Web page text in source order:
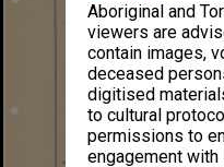
Aboriginal and
viewers are
contain images,
deceased
digitised
to cultural
permissions to
engagement